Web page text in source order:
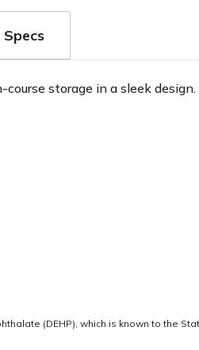
storage in a sleek design.
(DEHP), which is known to the